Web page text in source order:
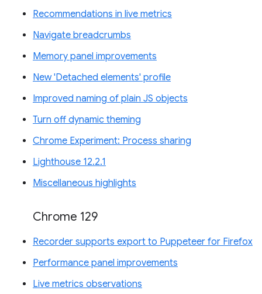
Recommendations in live metrics
Navigate breadcrumbs
Memory panel improvements
New 'Detached elements' profile
Improved naming of plain JS objects
Turn off dynamic theming
Chrome Experiment: Process sharing
Lighthouse 12.2.1
Miscellaneous highlights
Chrome 129
Recorder supports export to Puppeteer for Firefox
Performance panel improvements
Live metrics observations